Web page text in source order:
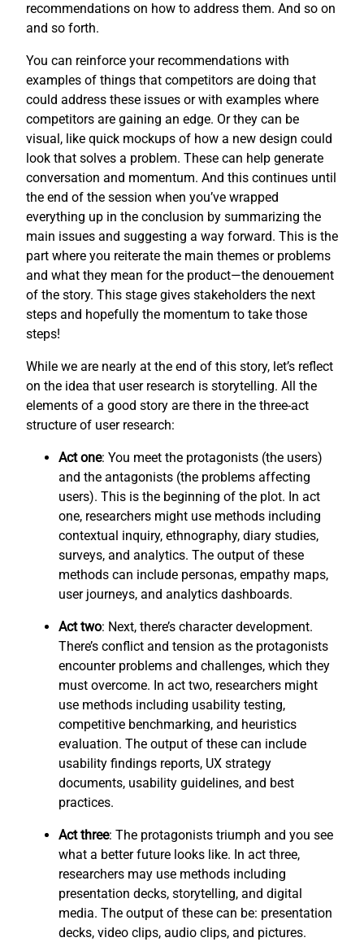
recommendations on how to address them. And so on
and so forth.
You can reinforce your recommendations with
examples of things that competitors are doing that
could address these issues or with examples where
competitors are gaining an edge. Or they can be
visual, like quick mockups of how a new design could
look that solves a problem. These can help generate
conversation and momentum. And this continues until
the end of the session when you’ve wrapped
everything up in the conclusion by summarizing the
main issues and suggesting a way forward. This is the
part where you reiterate the main themes or problems
and what they mean for the product—the denouement
of the story. This stage gives stakeholders the next
steps and hopefully the momentum to take those
steps!
While we are nearly at the end of this story, let’s reflect
on the idea that user research is storytelling. All the
elements of a good story are there in the three-act
structure of user research:
Act one: You meet the protagonists (the users)
and the antagonists (the problems affecting
users). This is the beginning of the plot. In act
one, researchers might use methods including
contextual inquiry, ethnography, diary studies,
surveys, and analytics. The output of these
methods can include personas, empathy maps,
user journeys, and analytics dashboards.
Act two: Next, there’s character development.
There’s conflict and tension as the protagonists
encounter problems and challenges, which they
must overcome. In act two, researchers might
use methods including usability testing,
competitive benchmarking, and heuristics
evaluation. The output of these can include
usability findings reports, UX strategy
documents, usability guidelines, and best
practices.
Act three: The protagonists triumph and you see
what a better future looks like. In act three,
researchers may use methods including
presentation decks, storytelling, and digital
media. The output of these can be: presentation
decks, video clips, audio clips, and pictures.